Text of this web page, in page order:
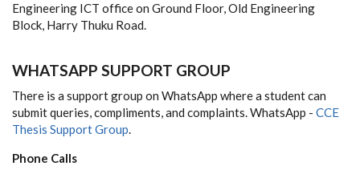
Engineering ICT office on Ground Floor, Old Engineering
Block, Harry Thuku Road.
WHATSAPP SUPPORT GROUP
There is a support group on WhatsApp where a student can
submit queries, compliments, and complaints. WhatsApp - CCE
Thesis Support Group.
Phone Calls